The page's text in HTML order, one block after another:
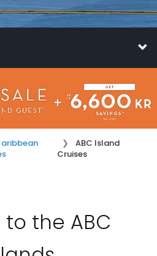
ABC Island
Cruises
to the ABC